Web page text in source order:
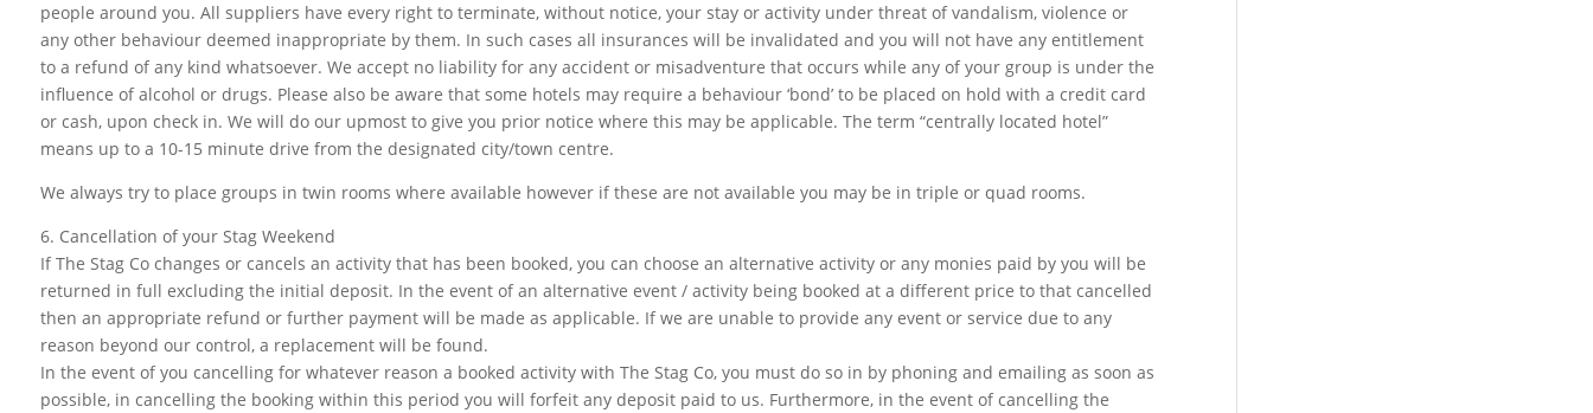
people around you. All suppliers have every right to terminate, without notice, your stay or activity under threat of vandalism, violence or
any other behaviour deemed inappropriate by them. In such cases all insurances will be invalidated and you will not have any entitlement
to a refund of any kind whatsoever. We accept no liability for any accident or misadventure that occurs while any of your group is under the
influence of alcohol or drugs. Please also be aware that some hotels may require a behaviour ‘bond’ to be placed on hold with a credit card
or cash, upon check in. We will do our upmost to give you prior notice where this may be applicable. The term “centrally located hotel”
means up to a 10-15 minute drive from the designated city/town centre.
We always try to place groups in twin rooms where available however if these are not available you may be in triple or quad rooms.
6. Cancellation of your Stag Weekend
If The Stag Co changes or cancels an activity that has been booked, you can choose an alternative activity or any monies paid by you will be
returned in full excluding the initial deposit. In the event of an alternative event / activity being booked at a different price to that cancelled
then an appropriate refund or further payment will be made as applicable. If we are unable to provide any event or service due to any
reason beyond our control, a replacement will be found.
In the event of you cancelling for whatever reason a booked activity with The Stag Co, you must do so in by phoning and emailing as soon as
possible, in cancelling the booking within this period you will forfeit any deposit paid to us. Furthermore, in the event of cancelling the